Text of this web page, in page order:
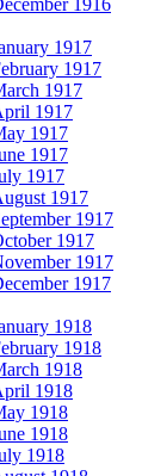
1917
1917
1917
1917
1917
1917
1917
1917
1917
1917
1917
1917
1918
1918
1918
1918
1918
1918
1918